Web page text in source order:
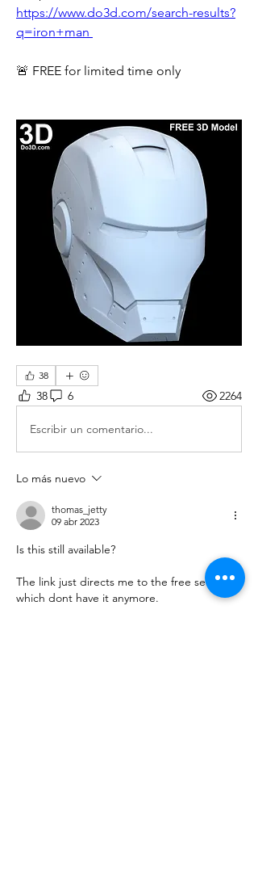
https://www.do3d.com/search-results?
q=iron+man
🚨 FREE for limited time only
38
38 6 2264
Escribir un comentario...
Lo más nuevo
thomas_jetty
09 abr 2023
Is this still available?
The link just directs me to the free section,
which dont have it anymore.